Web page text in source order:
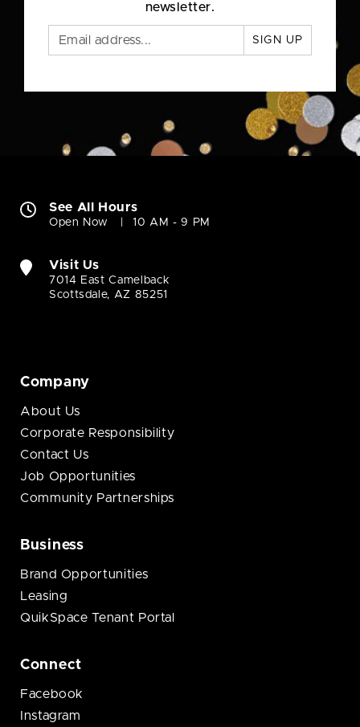
newsletter.
SIGN UP
See All Hours
Open Now 10 AM - 9 PM
Visit Us
7014 East Camelback
Scottsdale, AZ 85251
Company
About Us
Corporate Responsibility
Contact Us
Job Opportunities
Community Partnerships
Business
Brand Opportunities
Leasing
QuikSpace Tenant Portal
Connect
Facebook
Instagram